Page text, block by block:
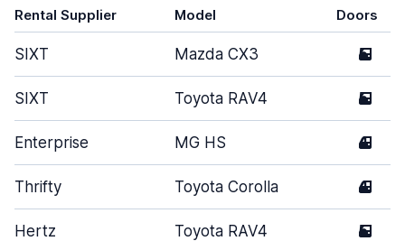
Rental Supplier Model Doors
SIXT Mazda CX3 5
SIXT Toyota RAV4 5
Enterprise MG HS 4
Thrifty Toyota Corolla 4
Hertz Toyota RAV4 5